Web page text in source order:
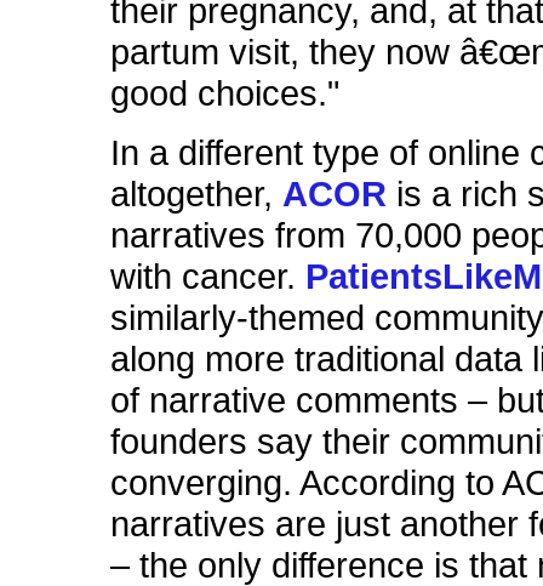
their pregnancy, and, at
partum visit, they now
good choices."
In a different type of online
altogether, ACOR is a rich
narratives from 70,000
with cancer.
similarly-themed
along more traditional data
of narrative comments –
founders say their
converging. According to
narratives are just another
– the only difference is that